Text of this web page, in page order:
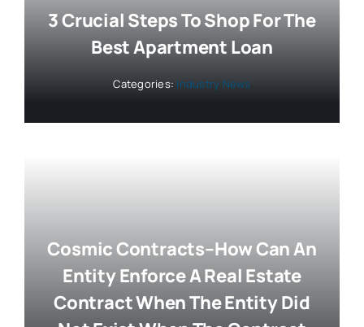
3 Crucial Steps To Shop For The
Best Apartment Loan
Categories: Industry News
Cosmic Contracts–How Can An
Entity Enforce A Real Estate
Contract When The Entity Did